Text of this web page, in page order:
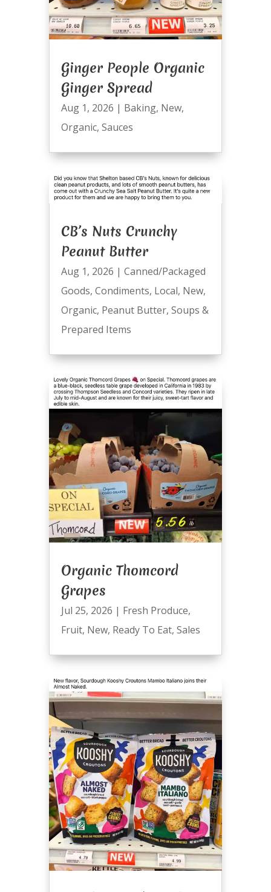
Ginger People Organic
Ginger Spread
Aug 1, 2026 | Baking, New,
Organic, Sauces
CB’s Nuts Crunchy
Peanut Butter
Aug 1, 2026 | Canned/Packaged
Goods, Condiments, Local, New,
Organic, Peanut Butter, Soups &
Prepared Items
Organic Thomcord
Grapes
Jul 25, 2026 | Fresh Produce,
Fruit, New, Ready To Eat, Sales